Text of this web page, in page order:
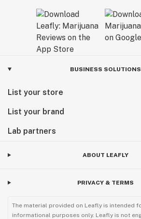
BUSINESS SOLUTIONS
List your store
List your brand
Lab partners
ABOUT LEAFLY
PRIVACY & TERMS
The material provided on Leafly is intended
informational purposes only. Leafly is not